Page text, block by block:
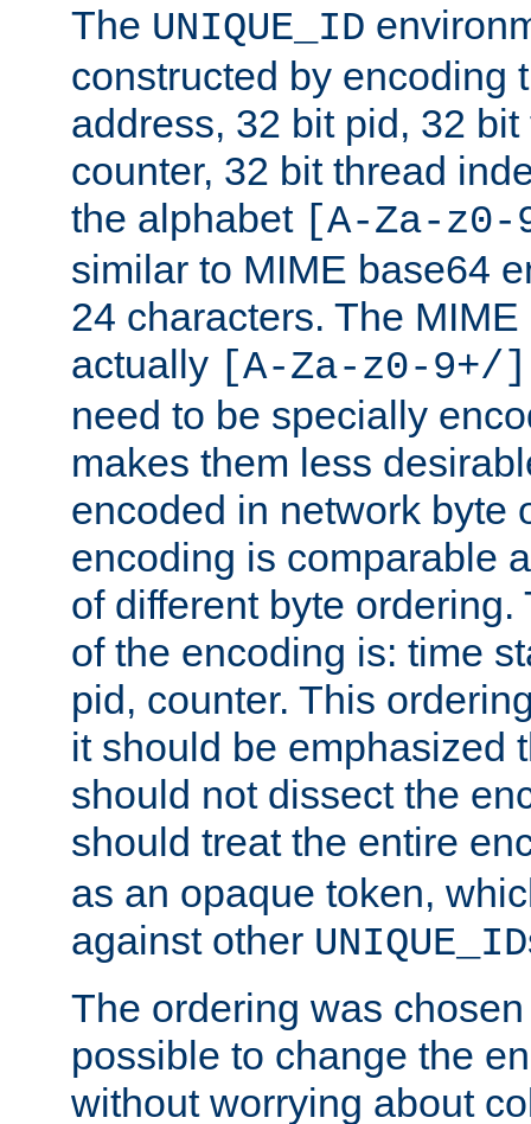
The UNIQUE_ID
constructed by encoding
address, 32 bit pid, 32
counter, 32 bit thread
the alphabet [A-Za-z0-
similar to MIME base64
24 characters. The
actually [A-Za-z0-9+/]
need to be specially
makes them less
encoded in network byte
encoding is comparable
of different byte
of the encoding is: time
pid, counter. This
it should be emphasized
should not dissect the
should treat the entire
as an opaque token,
against other UNIQUE_ID
The ordering was
possible to change the
without worrying about